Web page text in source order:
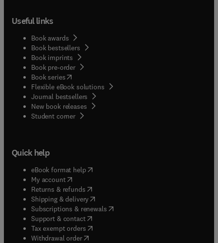
Useful links
Book awards
Book bestsellers
Book imprints
Book pre-order
Book series(opens in new tab/window
Flexible eBook solutions
Journal bestsellers
New book releases
Student corner( opens in new tab/window
Quick help
eBook format help( opens in new tab/window
My account( opens in new tab/window
Returns & refunds( opens in new tab/window
Shipping & delivery(opens in new tab/window
Subscriptions & renewals( opens in new tab/window
Support & contact( opens in new tab/window
Tax exempt orders( opens in new tab/window
Withdrawal order